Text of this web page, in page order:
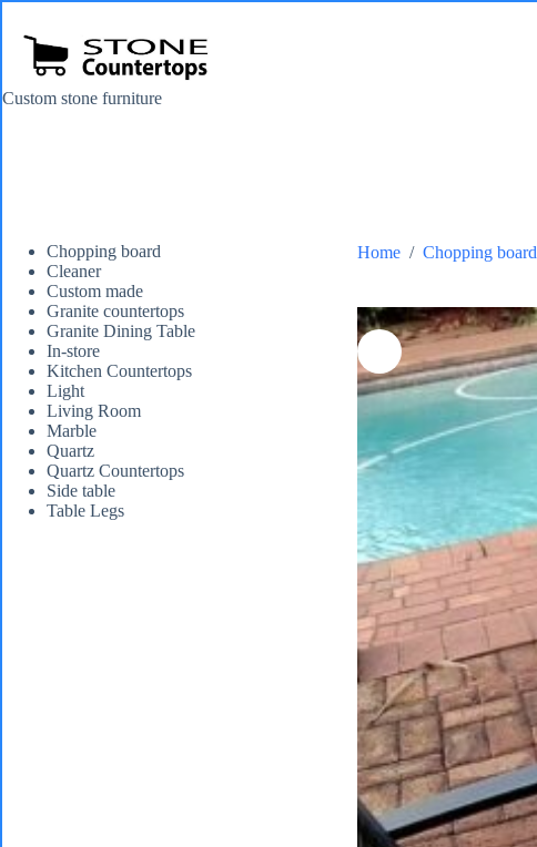
content
Custom stone furniture
Home / Chopping board
Chopping board
Cleaner
Custom made
Granite countertops
Granite Dining Table
In-store
Kitchen Countertops
Light
Living Room
Marble
Quartz
Quartz Countertops
Side table
Table Legs